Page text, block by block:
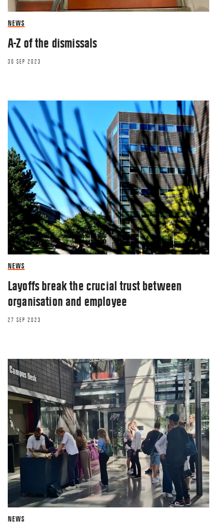
NEWS
A-Z of the dismissals
30 SEP 2023
NEWS
Layoffs break the crucial trust between
organisation and employee
27 SEP 2023
NEWS